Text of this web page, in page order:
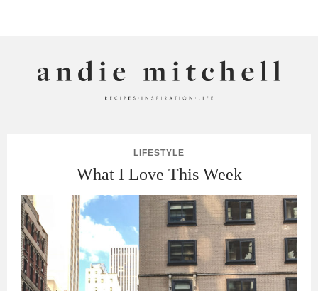
LIFESTYLE
What I Love This Week